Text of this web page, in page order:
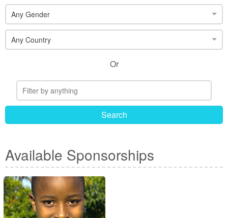
Any Gender
Any Country
Or
Search
Available Sponsorships